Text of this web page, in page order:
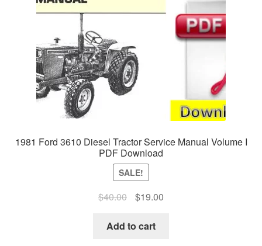
1981 Ford 3610 Diesel Tractor Service Manual Volume I
PDF Download
SALE!
$40.00
Original
was:
$19.00Current
Add to cart